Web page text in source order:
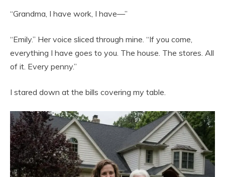
“Grandma, I have work, I have—”
“Emily.” Her voice sliced through mine. “If you come,
everything I have goes to you. The house. The stores. All
of it. Every penny.”
I stared down at the bills covering my table.